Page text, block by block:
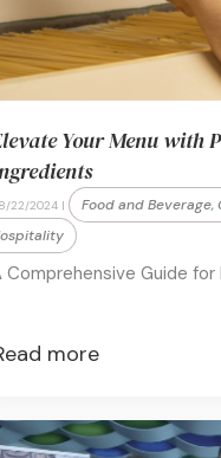
Your Menu with
22/2024 |
Food and Beverage,
Comprehensive Guide for
more